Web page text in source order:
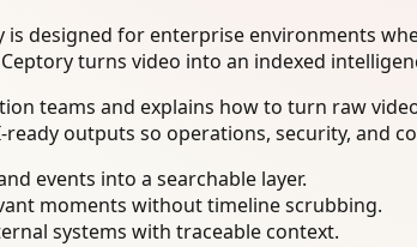
designed for enterprise environments
turns video into an indexed
teams and explains how to turn raw
ready outputs so operations, security, and
events into a searchable layer.
moments without timeline scrubbing.
systems with traceable context.